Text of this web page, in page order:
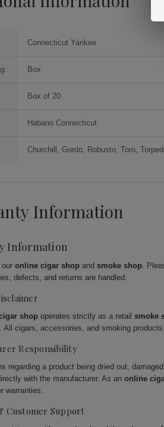
Connecticut Yankee
Box
Box of 20
Habano Connecticut
Churchill, Gordo, Robusto, Toro,
Information
Information
online cigar shop and smoke shop.
defects, and returns are handled.
shop operates strictly as a retail smoke
All cigars, accessories, and smoking
Responsibility
regarding a product being dried out,
with the manufacturer. As an online
warranties.
Customer Support